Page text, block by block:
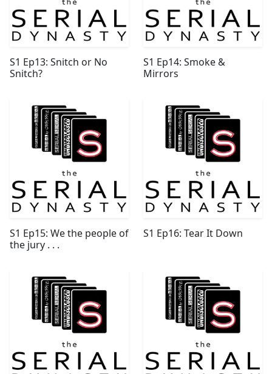
S1 Ep13: Snitch or No
Snitch?
S1 Ep14: Smoke &
Mirrors
S1 Ep15: We the people of
the jury . . .
S1 Ep16: Tear It Down